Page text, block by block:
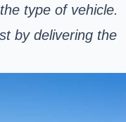
type of vehicle.
by delivering the